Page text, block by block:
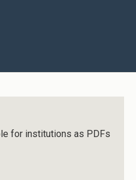
for institutions as PDFs